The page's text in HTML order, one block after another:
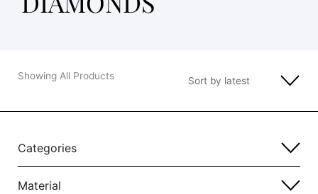
Showing All Products
Categories
Material